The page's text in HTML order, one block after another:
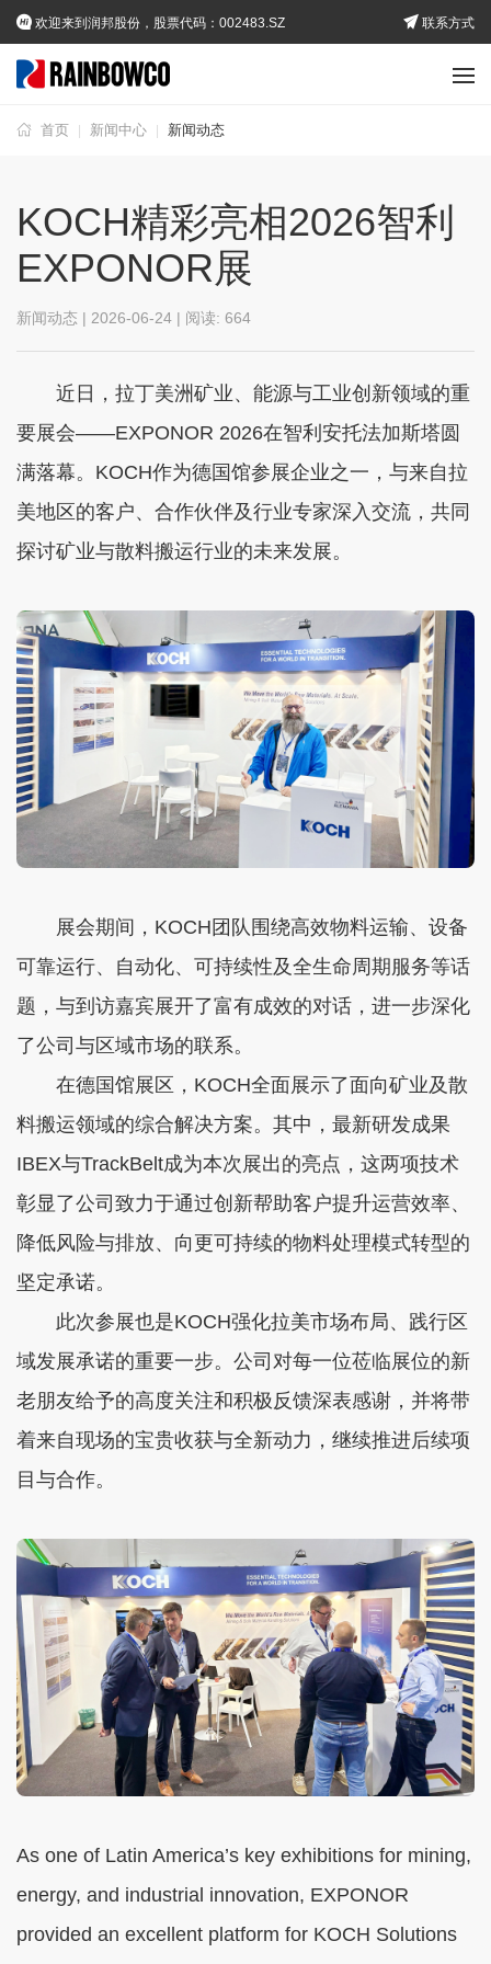
联系方式
欢迎来到润邦股份，股票代码：002483.SZ
首页 新闻中心 新闻动态
KOCH精彩亮相2026智利
EXPONOR展
新闻动态 | 2026-06-24 | 阅读: 664
近日，拉丁美洲矿业、能源与工业创新领域的重
要展会——EXPONOR 2026在智利安托法加斯塔圆
满落幕。KOCH作为德国馆参展企业之一，与来自拉
美地区的客户、合作伙伴及行业专家深入交流，共同
探讨矿业与散料搬运行业的未来发展。
展会期间，KOCH团队围绕高效物料运输、设备
可靠运行、自动化、可持续性及全生命周期服务等话
题，与到访嘉宾展开了富有成效的对话，进一步深化
了公司与区域市场的联系。
在德国馆展区，KOCH全面展示了面向矿业及散
料搬运领域的综合解决方案。其中，最新研发成果
IBEX与TrackBelt成为本次展出的亮点，这两项技术
彰显了公司致力于通过创新帮助客户提升运营效率、
降低风险与排放、向更可持续的物料处理模式转型的
坚定承诺。
此次参展也是KOCH强化拉美市场布局、践行区
域发展承诺的重要一步。公司对每一位莅临展位的新
老朋友给予的高度关注和积极反馈深表感谢，并将带
着来自现场的宝贵收获与全新动力，继续推进后续项
目与合作。
As one of Latin America’s key exhibitions for mining,
energy, and industrial innovation, EXPONOR
provided an excellent platform for KOCH Solutions